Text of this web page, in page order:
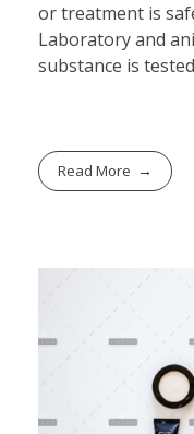
or treatment is
Laboratory and
substance is
Read More